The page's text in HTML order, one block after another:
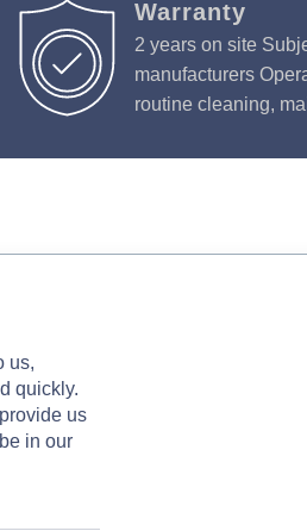
Warranty
2 years on site
manufacturers
routine cleaning,
us,
quickly.
us
in our